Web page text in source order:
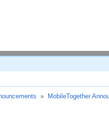
» MobileTogether